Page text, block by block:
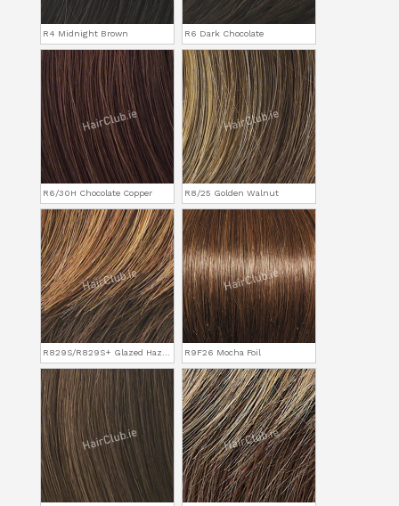
R4 Midnight Brown R6 Dark Chocolate
R6/30H Chocolate Copper R8/25 Golden Walnut
R829S/R829S+ Glazed Hazelnut R9F26 Mocha Foil